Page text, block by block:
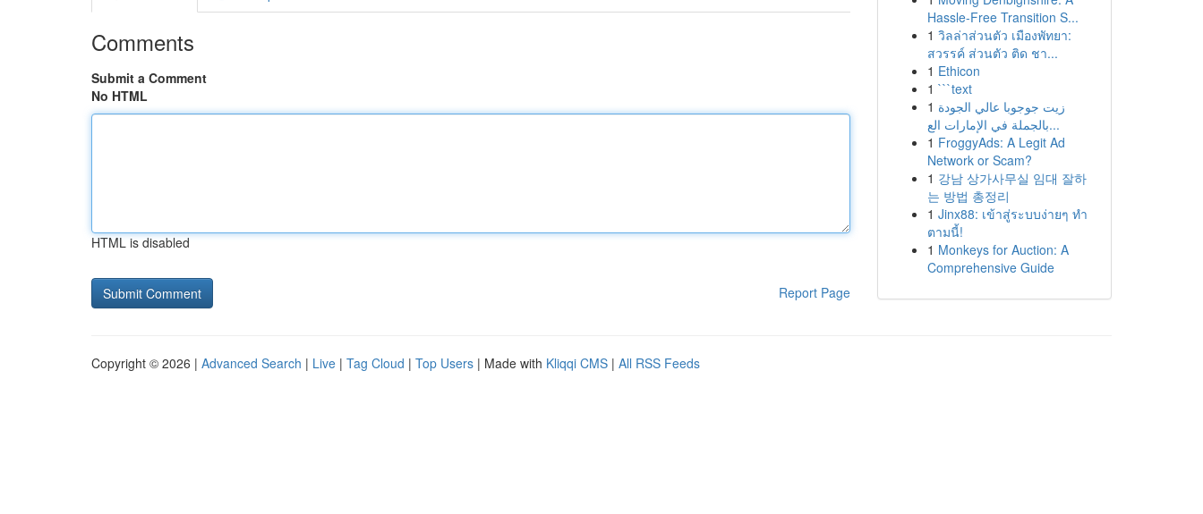
Comments
Submit a Comment
No HTML
HTML is disabled
Report Page
Hassle-Free Transition S...
1 วิลล่าส่วนตัว เมืองพัทยา:
สวรรค์ ส่วนตัว ติด ชา...
1 Ethicon
1 ```text
1 زيت جوجوبا عالي الجودة
بالجملة في الإمارات الع...
1 FroggyAds: A Legit Ad
Network or Scam?
1 강남 상가사무실 임대 잘하
는 방법 총정리
1 Jinx88: เข้าสู่ระบบง่ายๆ ทำ
ตามนี้!
1 Monkeys for Auction: A
Comprehensive Guide
Copyright © 2026 | Advanced Search | Live | Tag Cloud | Top Users | Made with Kliqqi CMS | All RSS Feeds